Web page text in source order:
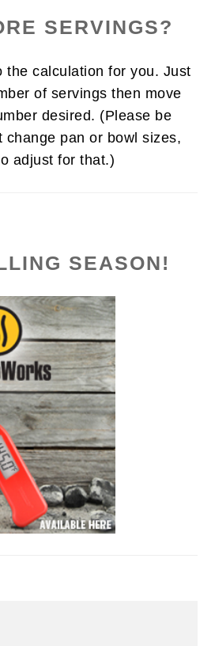
SERVINGS?
the calculation for you. Just
of servings then move
desired. (Please be
change pan or bowl sizes,
adjust for that.)
SEASON!